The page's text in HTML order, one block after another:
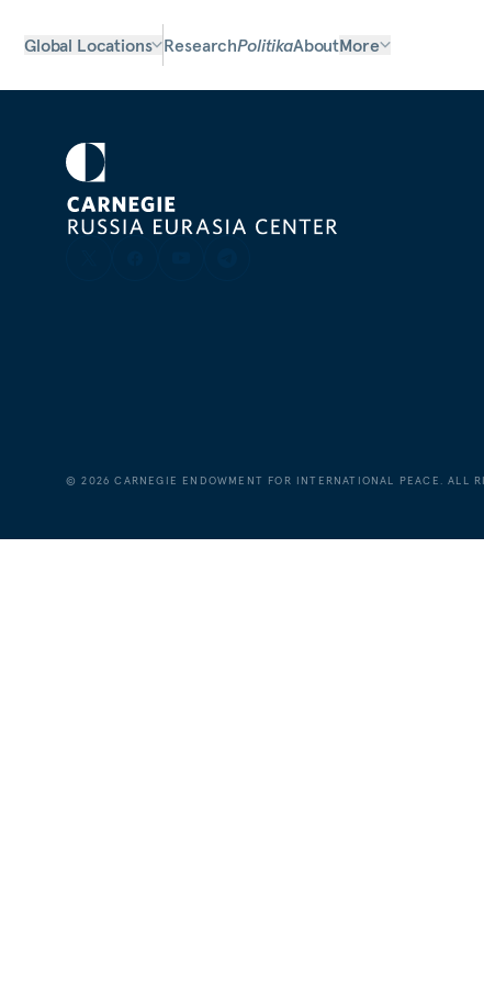
Global Locations ResearchPolitikaAboutMore
©2026 CARNEGIE ENDOWMENT FOR INTERNATIONAL PEACE. ALL